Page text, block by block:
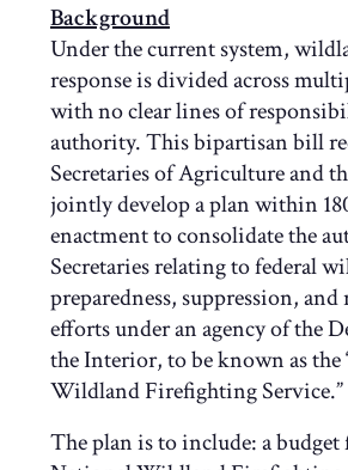
Background
Under the current system,
response is divided across
with no clear lines of
authority. This bipartisan bill
Secretaries of Agriculture and
jointly develop a plan within
enactment to consolidate the
Secretaries relating to federal
preparedness, suppression, and
efforts under an agency of the
the Interior, to be known as the
Wildland Firefighting Service.”
The plan is to include: a budget